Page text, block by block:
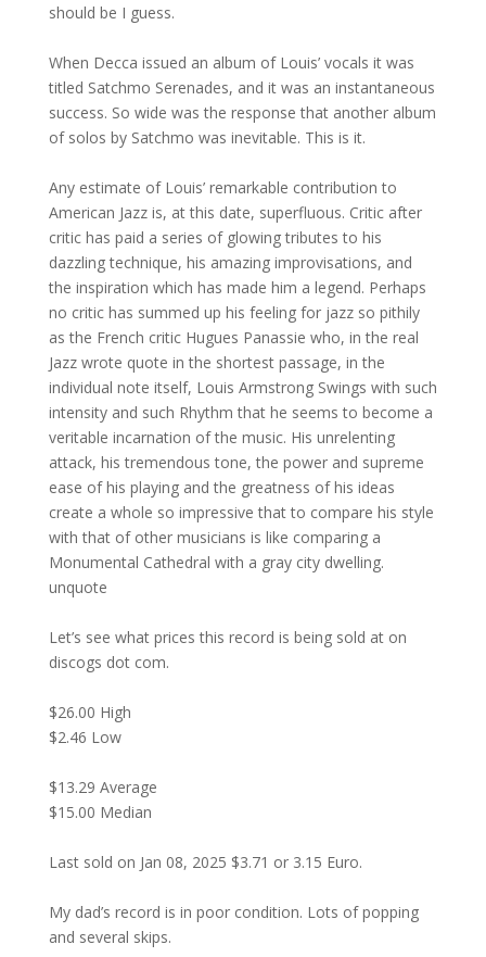
should be I guess.
When Decca issued an album of Louis’ vocals it was
titled Satchmo Serenades, and it was an instantaneous
success. So wide was the response that another album
of solos by Satchmo was inevitable. This is it.
Any estimate of Louis’ remarkable contribution to
American Jazz is, at this date, superfluous. Critic after
critic has paid a series of glowing tributes to his
dazzling technique, his amazing improvisations, and
the inspiration which has made him a legend. Perhaps
no critic has summed up his feeling for jazz so pithily
as the French critic Hugues Panassie who, in the real
Jazz wrote quote in the shortest passage, in the
individual note itself, Louis Armstrong Swings with such
intensity and such Rhythm that he seems to become a
veritable incarnation of the music. His unrelenting
attack, his tremendous tone, the power and supreme
ease of his playing and the greatness of his ideas
create a whole so impressive that to compare his style
with that of other musicians is like comparing a
Monumental Cathedral with a gray city dwelling.
unquote
Let’s see what prices this record is being sold at on
discogs dot com.
$26.00 High
$2.46 Low
$13.29 Average
$15.00 Median
Last sold on Jan 08, 2025 $3.71 or 3.15 Euro.
My dad’s record is in poor condition. Lots of popping
and several skips.